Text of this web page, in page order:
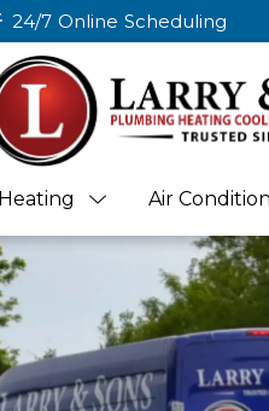
24/7 Online Scheduling
Heating Air